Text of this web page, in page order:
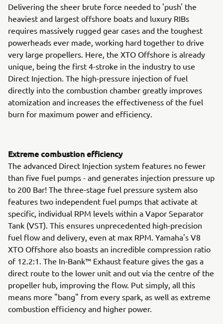
Delivering the sheer brute force needed to 'push' the
heaviest and largest offshore boats and luxury RIBs
requires massively rugged gear cases and the toughest
powerheads ever made, working hard together to drive
very large propellers. Here, the XTO Offshore is already
unique, being the first 4-stroke in the industry to use
Direct Injection. The high-pressure injection of fuel
directly into the combustion chamber greatly improves
atomization and increases the effectiveness of the fuel
burn for maximum power and efficiency.
Extreme combustion efficiency
The advanced Direct Injection system features no fewer
than five fuel pumps - and generates injection pressure up
to 200 Bar! The three-stage fuel pressure system also
features two independent fuel pumps that activate at
specific, individual RPM levels within a Vapor Separator
Tank (VST). This ensures unprecedented high-precision
fuel flow and delivery, even at max RPM. Yamaha's V8
XTO Offshore also boasts an incredible compression ratio
of 12.2:1. The In-Bank™ Exhaust feature gives the gas a
direct route to the lower unit and out via the centre of the
propeller hub, improving the flow. Put simply, all this
means more "bang" from every spark, as well as extreme
combustion efficiency and higher power.